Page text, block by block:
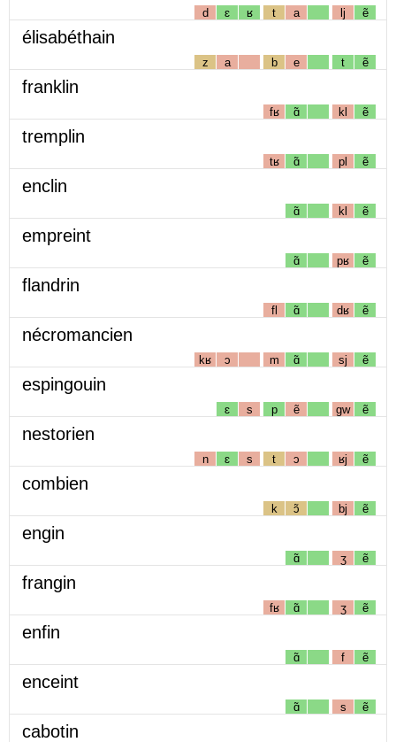
d ɛ ʁ t a lj ẽ
élisabéthain
z a b e t ẽ
franklin
fʁ ɑ̃ kl ẽ
tremplin
tʁ ɑ̃ pl ẽ
enclin
ɑ̃ kl ẽ
empreint
ɑ̃ pʁ ẽ
flandrin
fl ɑ̃ dʁ ẽ
nécromancien
kʁ ɔ m ɑ̃ sj ẽ
espingouin
ɛ s p ẽ gw ẽ
nestorien
n ɛ s t ɔ ʁj ẽ
combien
k ɔ̃ bj ẽ
engin
ɑ̃ ʒ ẽ
frangin
fʁ ɑ̃ ʒ ẽ
enfin
ɑ̃ f ẽ
enceint
ɑ̃ s ẽ
cabotin